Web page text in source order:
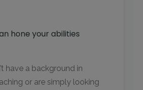
hone your abilities
have a background in
or are simply looking